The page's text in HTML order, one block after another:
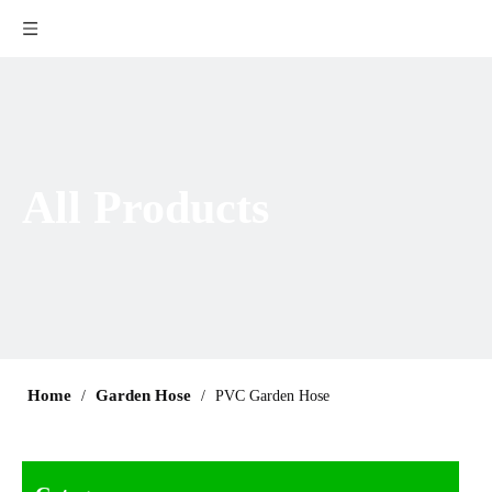
Home / Garden Hose / PVC Garden Hose